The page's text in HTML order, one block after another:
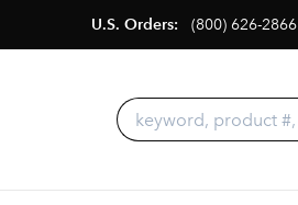
U.S. Orders: (800) 626-2866